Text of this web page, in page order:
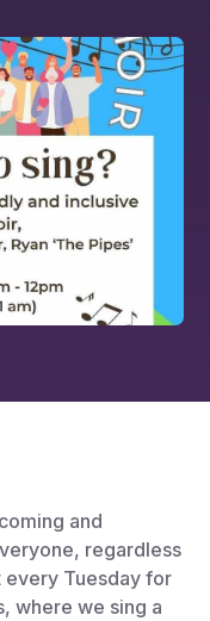
and
regardless
Tuesday for
where we sing a